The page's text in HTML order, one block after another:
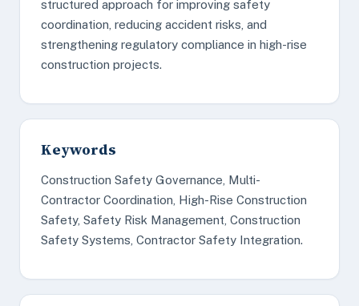
structured approach for improving safety
coordination, reducing accident risks, and
strengthening regulatory compliance in high-rise
construction projects.
Keywords
Construction Safety Governance, Multi-
Contractor Coordination, High-Rise Construction
Safety, Safety Risk Management, Construction
Safety Systems, Contractor Safety Integration.